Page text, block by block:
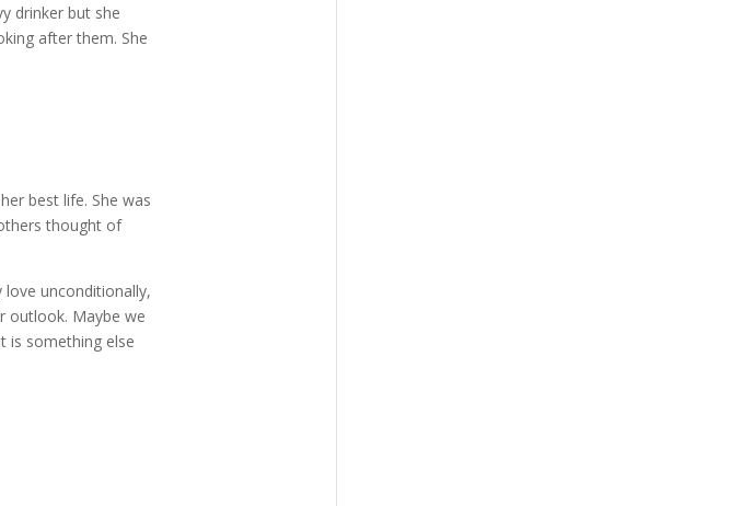
drinker but she
after them. She
best life. She was
thought of
unconditionally,
outlook. Maybe we
is something else